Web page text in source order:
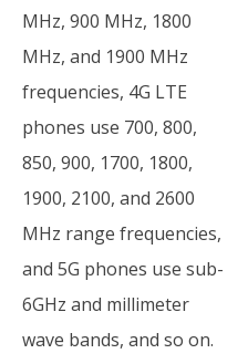
MHz, 900 MHz, 1800
MHz, and 1900 MHz
frequencies, 4G LTE
phones use 700, 800,
850, 900, 1700, 1800,
1900, 2100, and 2600
MHz range frequencies,
and 5G phones use sub-
6GHz and millimeter
wave bands, and so on.